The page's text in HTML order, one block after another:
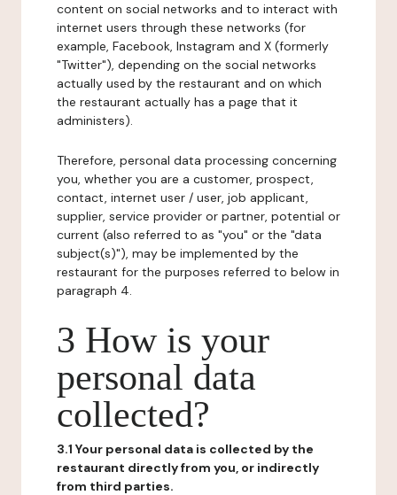
content on social networks and to interact with
internet users through these networks (for
example, Facebook, Instagram and X (formerly
"Twitter"), depending on the social networks
actually used by the restaurant and on which
the restaurant actually has a page that it
administers).
Therefore, personal data processing concerning
you, whether you are a customer, prospect,
contact, internet user / user, job applicant,
supplier, service provider or partner, potential or
current (also referred to as "you" or the "data
subject(s)"), may be implemented by the
restaurant for the purposes referred to below in
paragraph 4.
3 How is your
personal data
collected?
3.1 Your personal data is collected by the
restaurant directly from you, or indirectly
from third parties.